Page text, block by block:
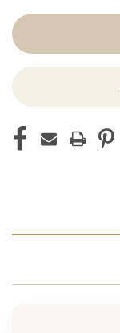
Christina: